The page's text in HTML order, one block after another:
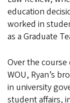
education
worked in
as a Graduate
Over the course
WOU, Ryan’s
in university
student affairs,